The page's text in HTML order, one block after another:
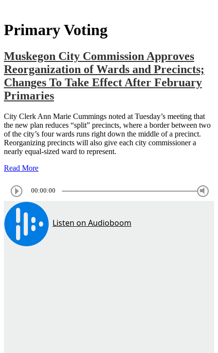
Primary Voting
Muskegon City Commission Approves
Reorganization of Wards and Precincts;
Changes To Take Effect After February
Primaries
City Clerk Ann Marie Cummings noted at Tuesday’s meeting that
the new plan reduces “split” precincts, where a border between two
of the city’s four wards runs right down the middle of a precinct.
Reorganizing precincts will also give each city commissioner a
nearly equal-sized ward to represent.
Read More
00:00:00